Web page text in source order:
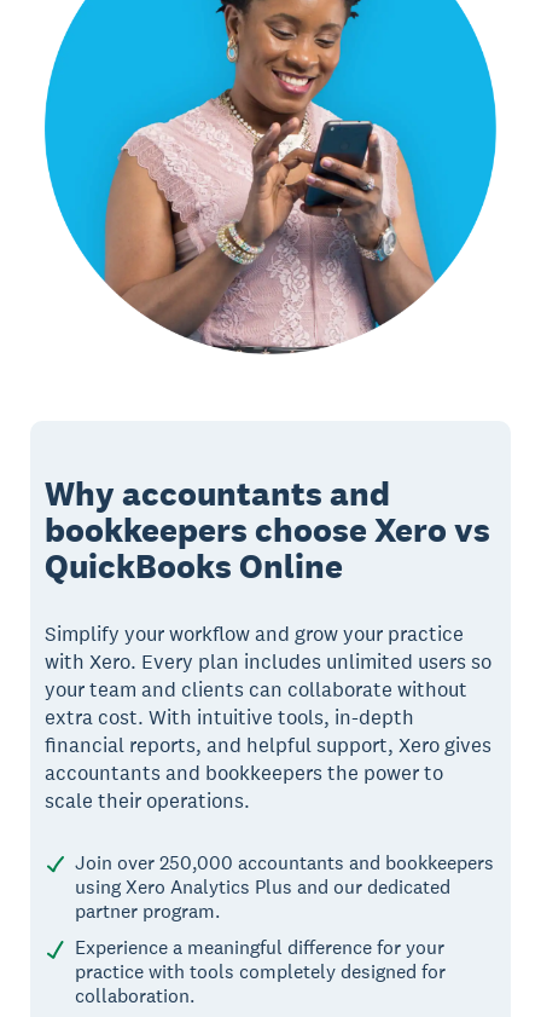
Why accountants and
bookkeepers choose Xero vs
QuickBooks Online
Simplify your workflow and grow your practice
with Xero. Every plan includes unlimited users so
your team and clients can collaborate without
extra cost. With intuitive tools, in-depth
financial reports, and helpful support, Xero gives
accountants and bookkeepers the power to
scale their operations.
Join over 250,000 accountants and bookkeepers
using Xero Analytics Plus and our dedicated
partner program.
Experience a meaningful difference for your
practice with tools completely designed for
collaboration.